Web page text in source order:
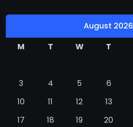
August 2026
M
T W T
3
4 5 6
10
11 12 13
17
18 19 20